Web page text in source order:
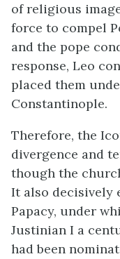
of religious
force to compel
and the pope
response, Leo
placed them
Constantinople.
Therefore, the
divergence and
though the
It also decisively
Papacy, under
Justinian I a
had been